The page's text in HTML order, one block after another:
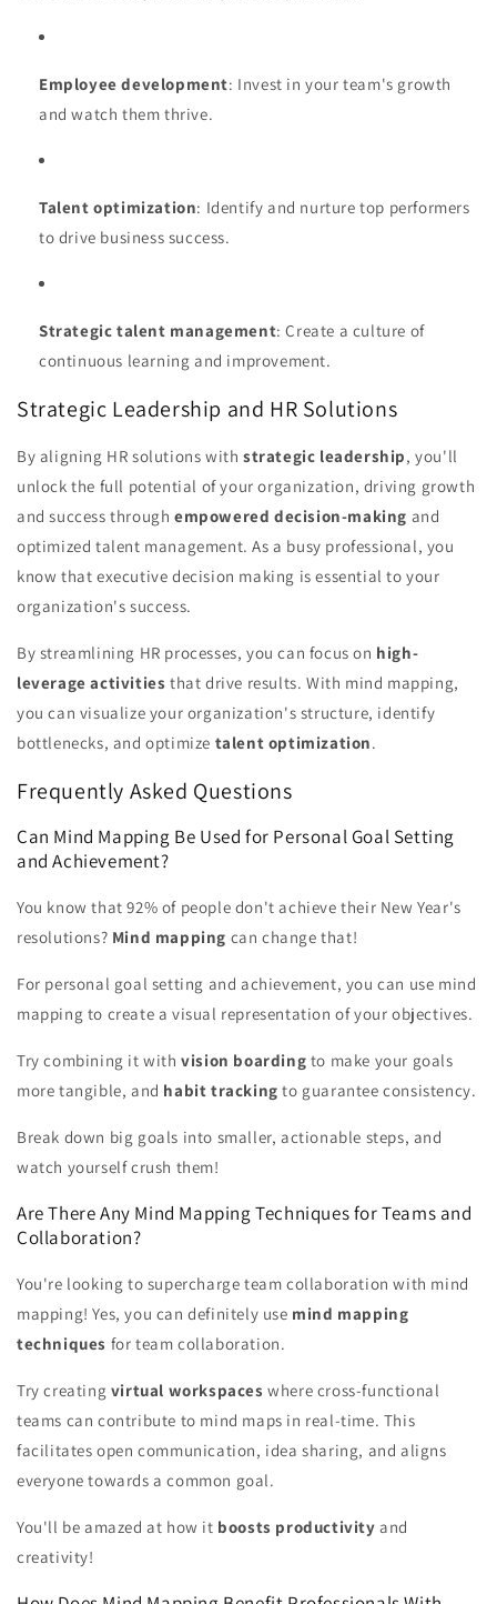
Employee development: Invest in your team's growth
and watch them thrive.
Talent optimization: Identify and nurture top performers
to drive business success.
Strategic talent management: Create a culture of
continuous learning and improvement.
Strategic Leadership and HR Solutions
By aligning HR solutions with strategic leadership, you'll
unlock the full potential of your organization, driving growth
and success through empowered decision-making and
optimized talent management. As a busy professional, you
know that executive decision making is essential to your
organization's success.
By streamlining HR processes, you can focus on high-
leverage activities that drive results. With mind mapping,
you can visualize your organization's structure, identify
bottlenecks, and optimize talent optimization.
Frequently Asked Questions
Can Mind Mapping Be Used for Personal Goal Setting
and Achievement?
You know that 92% of people don't achieve their New Year's
resolutions? Mind mapping can change that!
For personal goal setting and achievement, you can use mind
mapping to create a visual representation of your objectives.
Try combining it withvision boarding to make your goals
more tangible, and habit tracking to guarantee consistency.
Break down big goals into smaller, actionable steps, and
watch yourself crush them!
Are There Any Mind Mapping Techniques for Teams and
Collaboration?
You're looking to supercharge team collaboration with mind
mapping! Yes, you can definitely use mind mapping
techniques for team collaboration.
Try creating virtual workspaces where cross-functional
teams can contribute to mind maps in real-time. This
facilitates open communication, idea sharing, and aligns
everyone towards a common goal.
You'll be amazed at how it boosts productivity and
creativity!